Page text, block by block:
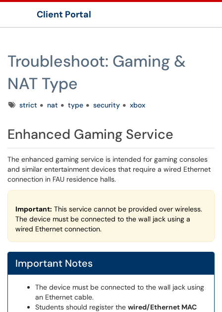
Client Portal
Troubleshoot: Gaming &
NAT Type
Tagsstrict nat type security xbox
Enhanced Gaming Service
The enhanced gaming service is intended for gaming consoles
and similar entertainment devices that require a wired Ethernet
connection in FAU residence halls.
Important: This service cannot be provided over wireless.
The device must be connected to the wall jack using a
wired Ethernet connection.
Important Notes
The device must be connected to the wall jack using
an Ethernet cable.
Students should register the wired/Ethernet MAC